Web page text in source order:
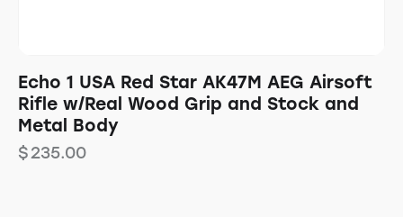
Echo 1 USA Red Star AK47M AEG Airsoft
Rifle w/Real Wood Grip and Stock and
Metal Body
$235.00